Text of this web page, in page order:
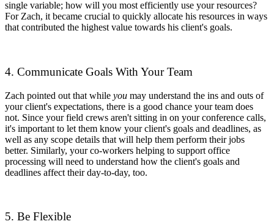
single variable; how will you most efficiently use your resources?
For Zach, it became crucial to quickly allocate his resources in ways
that contributed the highest value towards his client's goals.
4. Communicate Goals With Your Team
Zach pointed out that while you may understand the ins and outs of
your client's expectations, there is a good chance your team does
not. Since your field crews aren't sitting in on your conference calls,
it's important to let them know your client's goals and deadlines, as
well as any scope details that will help them perform their jobs
better. Similarly, your co-workers helping to support office
processing will need to understand how the client's goals and
deadlines affect their day-to-day, too.
5. Be Flexible